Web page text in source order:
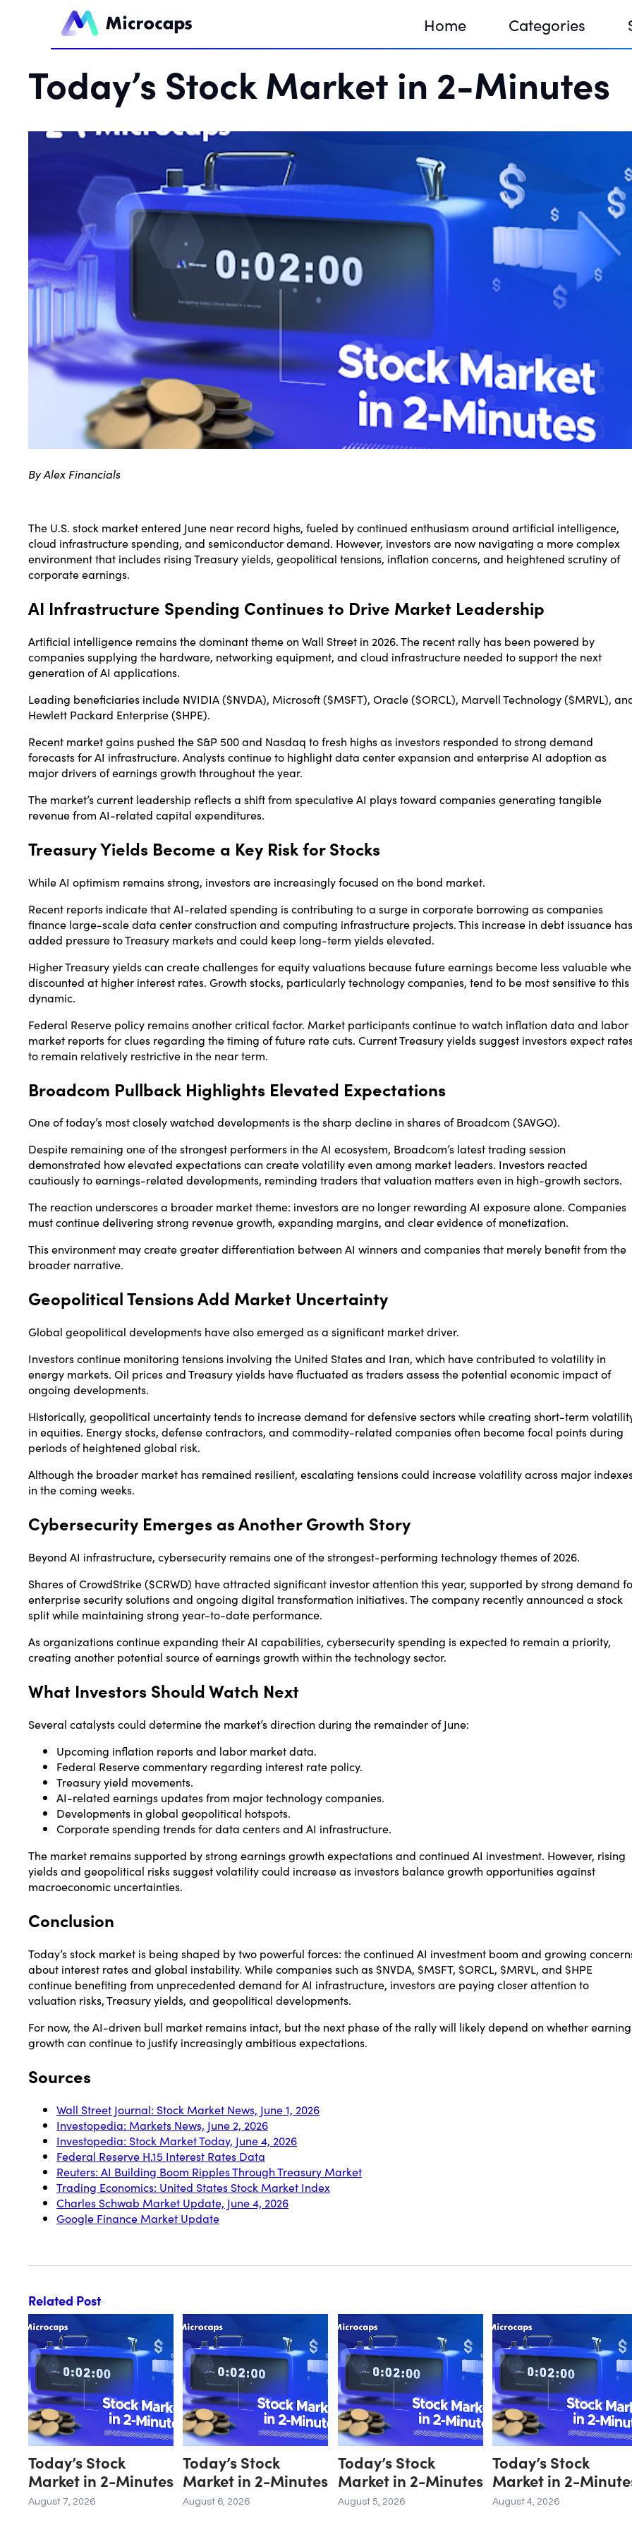
Home Categories
Today’s Stock Market in 2-Minutes
By Alex Financials
The U.S. stock market entered June near record highs, fueled by continued enthusiasm around artificial intelligence,
cloud infrastructure spending, and semiconductor demand. However, investors are now navigating a more complex
environment that includes rising Treasury yields, geopolitical tensions, inflation concerns, and heightened scrutiny of
corporate earnings.
AI Infrastructure Spending Continues to Drive Market Leadership
Artificial intelligence remains the dominant theme on Wall Street in 2026. The recent rally has been powered by
companies supplying the hardware, networking equipment, and cloud infrastructure needed to support the next
generation of AI applications.
Leading beneficiaries include NVIDIA($NVDA), Microsoft($MSFT), Oracle($ORCL), Marvell Technology($MRVL),
Hewlett Packard Enterprise($HPE).
Recent market gains pushed the S&P 500 and Nasdaq to fresh highs as investors responded to strong demand
forecasts for AI infrastructure. Analysts continue to highlight data center expansion and enterprise AI adoption as
major drivers of earnings growth throughout the year.
The market’s current leadership reflects a shift from speculative AI plays toward companies generating tangible
revenue from AI-related capital expenditures.
Treasury Yields Become a Key Risk for Stocks
While AI optimism remains strong, investors are increasingly focused on the bond market.
Recent reports indicate that AI-related spending is contributing to a surge in corporate borrowing as companies
finance large-scale data center construction and computing infrastructure projects. This increase in debt issuance has
added pressure to Treasury markets and could keep long-term yields elevated.
Higher Treasury yields can create challenges for equity valuations because future earnings become less valuable
discounted at higher interest rates. Growth stocks, particularly technology companies, tend to be most sensitive to this
dynamic.
Federal Reserve policy remains another critical factor. Market participants continue to watch inflation data and labor
market reports for clues regarding the timing of future rate cuts. Current Treasury yields suggest investors expect
to remain relatively restrictive in the near term.
Broadcom Pullback Highlights Elevated Expectations
One of today’s most closely watched developments is the sharp decline in shares ofBroadcom ($AVGO).
Despite remaining one of the strongest performers in the AI ecosystem, Broadcom’s latest trading session
demonstrated how elevated expectations can create volatility even among market leaders. Investors reacted
cautiously to earnings-related developments, reminding traders that valuation matters even in high-growth sectors.
The reaction underscores a broader market theme: investors are no longer rewarding AI exposure alone. Companies
must continue delivering strong revenue growth, expanding margins, and clear evidence of monetization.
This environment may create greater differentiation between AI winners and companies that merely benefit from the
broader narrative.
Geopolitical Tensions Add Market Uncertainty
Global geopolitical developments have also emerged as a significant market driver.
Investors continue monitoring tensions involving the United States and Iran, which have contributed to volatility in
energy markets. Oil prices and Treasury yields have fluctuated as traders assess the potential economic impact of
ongoing developments.
Historically, geopolitical uncertainty tends to increase demand for defensive sectors while creating short-term
in equities. Energy stocks, defense contractors, and commodity-related companies often become focal points during
periods of heightened global risk.
Although the broader market has remained resilient, escalating tensions could increase volatility across major
in the coming weeks.
Cybersecurity Emerges as Another Growth Story
Beyond AI infrastructure, cybersecurity remains one of the strongest-performing technology themes of 2026.
Shares ofCrowdStrike($CRWD) have attracted significant investor attention this year, supported by strong demand
enterprise security solutions and ongoing digital transformation initiatives. The company recently announced a stock
split while maintaining strong year-to-date performance.
As organizations continue expanding their AI capabilities, cybersecurity spending is expected to remain a priority,
creating another potential source of earnings growth within the technology sector.
What Investors Should Watch Next
Several catalysts could determine the market’s direction during the remainder of June:
Upcoming inflation reports and labor market data.
Federal Reserve commentary regarding interest rate policy.
Treasury yield movements.
AI-related earnings updates from major technology companies.
Developments in global geopolitical hotspots.
Corporate spending trends for data centers and AI infrastructure.
The market remains supported by strong earnings growth expectations and continued AI investment. However, rising
yields and geopolitical risks suggest volatility could increase as investors balance growth opportunities against
macroeconomic uncertainties.
Conclusion
Today’s stock market is being shaped by two powerful forces: the continued AI investment boom and growing
about interest rates and global instability. While companies such as $NVDA, $MSFT, $ORCL, $MRVL, and $HPE
continue benefiting from unprecedented demand for AI infrastructure, investors are paying closer attention to
valuation risks, Treasury yields, and geopolitical developments.
For now, the AI-driven bull market remains intact, but the next phase of the rally will likely depend on whether
growth can continue to justify increasingly ambitious expectations.
Sources
Wall Street Journal: Stock Market News, June 1, 2026
Investopedia: Markets News, June 2, 2026
Investopedia: Stock Market Today, June 4, 2026
Federal Reserve H.15 Interest Rates Data
Reuters: AI Building Boom Ripples Through Treasury Market
Trading Economics: United States Stock Market Index
Charles Schwab Market Update, June 4, 2026
Google Finance Market Update
Related Post
Today’s Stock
Market in 2-Minutes
August 7, 2026
Today’s Stock
Market in 2-Minutes
August 6, 2026
Today’s Stock
Market in 2-Minutes
August 5, 2026
Today’s Stock
Market in 2-
August 4, 2026